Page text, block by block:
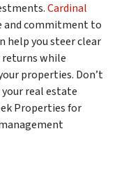
Cardinal
and commitment to
help you steer clear
while
properties. Don’t
real estate
Properties for